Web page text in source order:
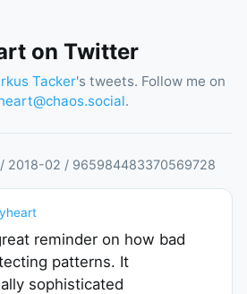
on Twitter
Tacker's tweets. Follow me on
.
/ 2018-02 / 965984483370569728
reminder on how bad
patterns. It
sophisticated